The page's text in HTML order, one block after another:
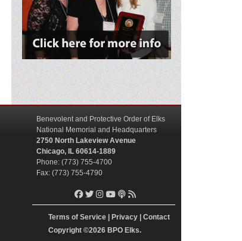
Benevolent and Protective Order of Elks
National Memorial and Headquarters
2750 North Lakeview Avenue
Chicago, IL 60614-1889
Phone: (773) 755-4700
Fax: (773) 755-4790
Terms of Service | Privacy | Contact
Copyright ©2026 BPO Elks.